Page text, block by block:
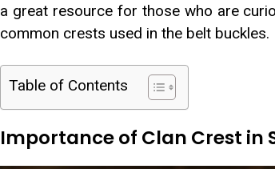
a great resource for those who are
common crests used in the belt buckles.
Table of Contents
Importance of Clan Crest in